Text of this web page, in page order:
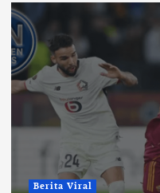
Berita Viral